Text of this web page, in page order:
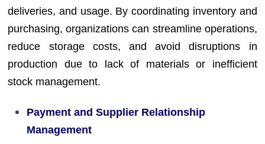
deliveries, and usage. By coordinating inventory and
purchasing, organizations can streamline operations,
reduce storage costs, and avoid disruptions in
production due to lack of materials or inefficient
stock management.
Payment and Supplier Relationship
Management